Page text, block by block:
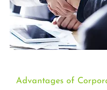
Advantages of